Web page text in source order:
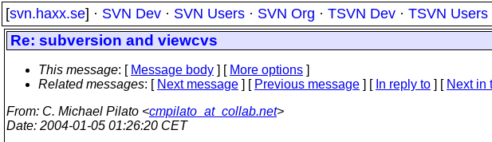
[svn.haxx.se] · SVN Dev · SVN Users · SVN Org · TSVN Dev · TSVN Users
Re: subversion and viewcvs
This message: [ Message body ] [ More options ]
Related messages: [ Next message ] [ Previous message ] [ In reply to ] [ Next in
From: C. Michael Pilato <cmpilato_at_collab.net>
Date: 2004-01-05 01:26:20 CET